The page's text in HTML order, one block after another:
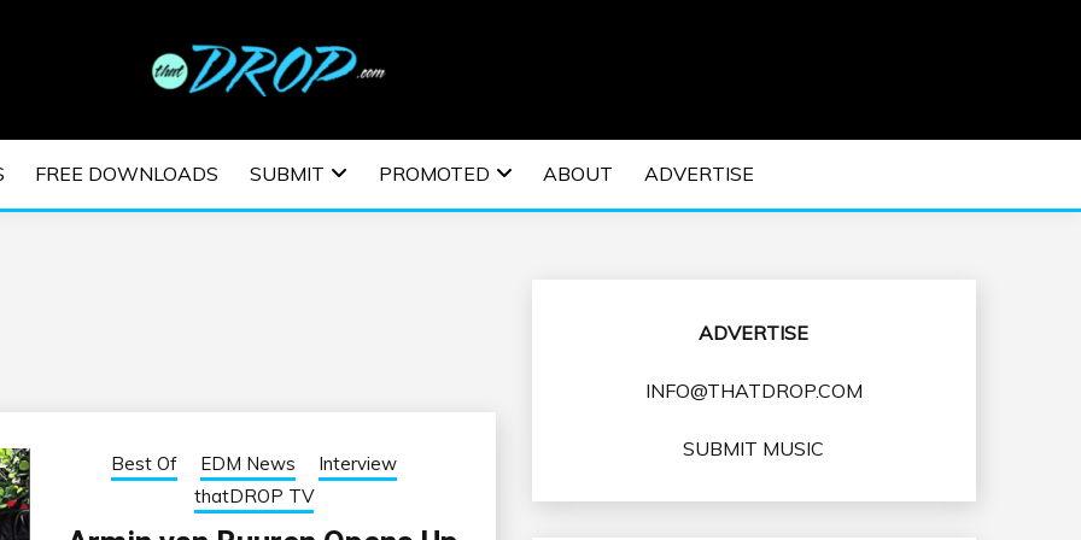
MUSIC | EDM MUSIC | EDM
| EDM EVENTS
FREE DOWNLOADS SUBMIT PROMOTED ABOUT ADVERTISE
Best Of EDM News
Interview
thatDROP TV
ADVERTISE
INFO@THATDROP.COM
SUBMIT MUSIC